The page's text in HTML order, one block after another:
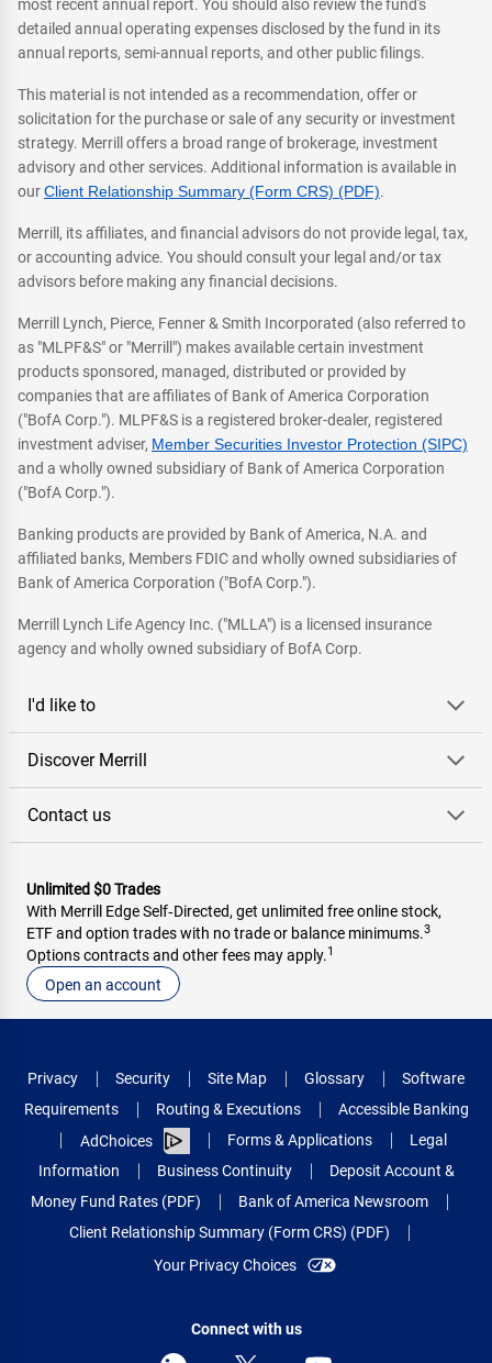
most recent annual report. You should also review the fund's
detailed annual operating expenses disclosed by the fund in its
annual reports, semi-annual reports, and other public filings.
This material is not intended as a recommendation, offer or
solicitation for the purchase or sale of any security or investment
strategy. Merrill offers a broad range of brokerage, investment
advisory and other services. Additional information is available in
ourClient Relationship Summary (Form CRS) (PDF).
Merrill, its affiliates, and financial advisors do not provide legal, tax,
or accounting advice. You should consult your legal and/or tax
advisors before making any financial decisions.
Merrill Lynch, Pierce, Fenner & Smith Incorporated (also referred to
as "MLPF&S" or "Merrill") makes available certain investment
products sponsored, managed, distributed or provided by
companies that are affiliates of Bank of America Corporation
("BofA Corp."). MLPF&S is a registered broker-dealer, registered
investment adviser, Member Securities Investor Protection (SIPC)
and a wholly owned subsidiary of Bank of America Corporation
("BofA Corp.").
Banking products are provided by Bank of America, N.A. and
affiliated banks, Members FDIC and wholly owned subsidiaries of
Bank of America Corporation ("BofA Corp.").
Merrill Lynch Life Agency Inc. ("MLLA") is a licensed insurance
agency and wholly owned subsidiary of BofA Corp.
I'd like to
Discover Merrill
Contact us
Unlimited $0 Trades
With Merrill Edge Self‑Directed, get unlimited free online stock,
ETF and option trades with no trade or balance minimums.3
Options contracts and other fees may apply.1
Open an account
Privacy Security Site Map Glossary
Software
Requirements
Routing & Executions
Accessible Banking
AdChoices
Forms & Applications
Legal
Information
Business Continuity
Deposit Account &
Money Fund Rates (PDF)
Bank of America Newsroom
Client Relationship Summary (Form CRS) (PDF)
Your Privacy Choices
Connect with us